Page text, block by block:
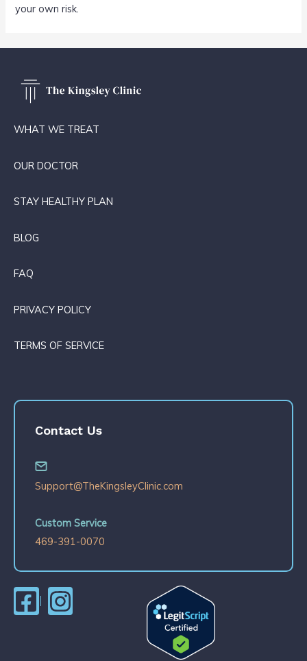
your own risk.
WHAT WE TREAT
OUR DOCTOR
STAY HEALTHY PLAN
BLOG
FAQ
PRIVACY POLICY
TERMS OF SERVICE
Contact Us
Support@TheKingsleyClinic.com
Custom Service
469-391-0070